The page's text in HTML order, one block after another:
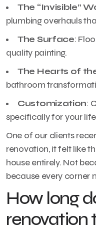
The “Invisible”
plumbing overhauls
The Surface:
quality painting.
The Hearts of
bathroom
Customization:
specifically for your
One of our clients
renovation, it felt like
house entirely. Not
because every corner
How long
renovation